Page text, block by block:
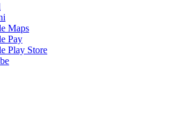
Maps
Pay
Play Store